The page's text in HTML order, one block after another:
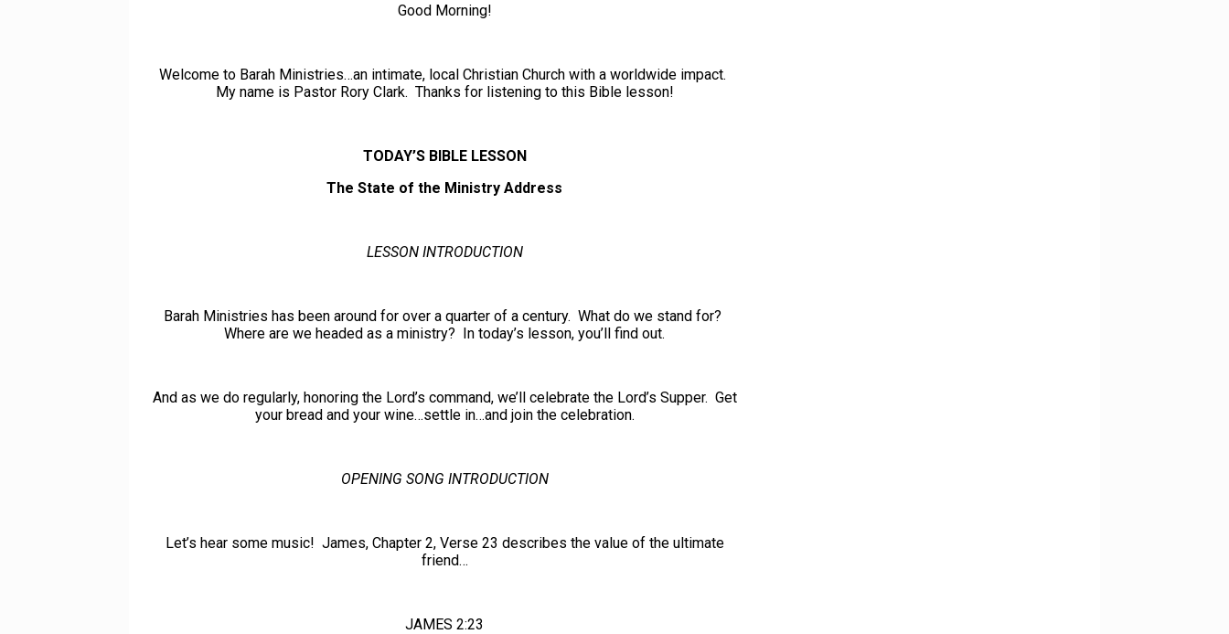
Good Morning!
Welcome to Barah Ministries…an intimate, local Christian Church with a worldwide impact.
My name is Pastor Rory Clark. Thanks for listening to this Bible lesson!
TODAY’S BIBLE LESSON
The State of the Ministry Address
LESSON INTRODUCTION
Barah Ministries has been around for over a quarter of a century. What do we stand for?
Where are we headed as a ministry? In today’s lesson, you’ll find out.
And as we do regularly, honoring the Lord’s command, we’ll celebrate the Lord’s Supper. Get
your bread and your wine…settle in…and join the celebration.
OPENING SONG INTRODUCTION
Let’s hear some music! James, Chapter 2, Verse 23 describes the value of the ultimate
friend…
JAMES 2:23